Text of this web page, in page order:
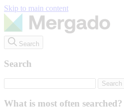
Skip to main content
Search
Search
What is most often searched?